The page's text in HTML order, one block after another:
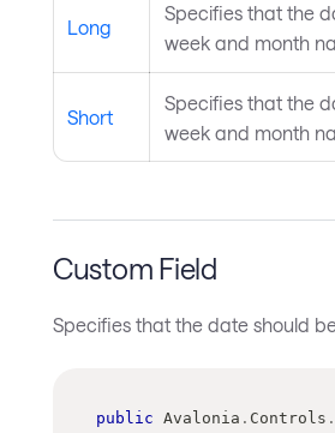
Long
Specifies that the
week and month
Short
Specifies that the
week and month
Custom Field
Specifies that the date should
public Avalonia . Controls .